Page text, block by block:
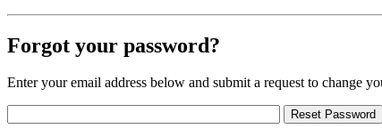
Forgot your password?
Enter your email address below and submit a request to change